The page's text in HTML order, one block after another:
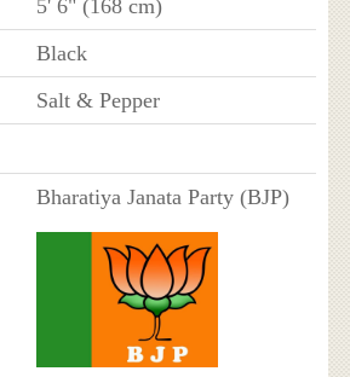
5' 6" (168 cm)
Black
Salt & Pepper
Bharatiya Janata Party (BJP)